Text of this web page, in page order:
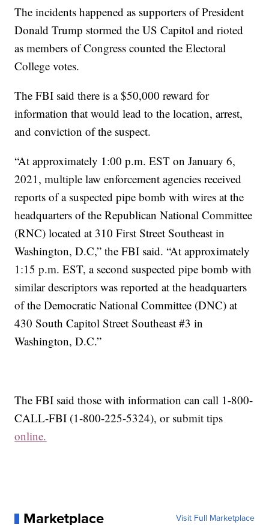
The incidents happened as supporters of President
Donald Trump stormed the US Capitol and rioted
as members of Congress counted the Electoral
College votes.
The FBI said there is a $50,000 reward for
information that would lead to the location, arrest,
and conviction of the suspect.
“At approximately 1:00 p.m. EST on January 6,
2021, multiple law enforcement agencies received
reports of a suspected pipe bomb with wires at the
headquarters of the Republican National Committee
(RNC) located at 310 First Street Southeast in
Washington, D.C,” the FBI said. “At approximately
1:15 p.m. EST, a second suspected pipe bomb with
similar descriptors was reported at the headquarters
of the Democratic National Committee (DNC) at
430 South Capitol Street Southeast #3 in
Washington, D.C.”
The FBI said those with information can call 1-800-
CALL-FBI (1-800-225-5324), or submit tips
online.
Marketplace Visit Full Marketplace